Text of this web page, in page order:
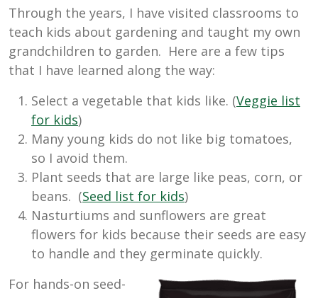
Through the years, I have visited classrooms to
teach kids about gardening and taught my own
grandchildren to garden. Here are a few tips
that I have learned along the way:
Select a vegetable that kids like. (Veggie list
for kids)
Many young kids do not like big tomatoes,
so I avoid them.
Plant seeds that are large like peas, corn, or
beans. (Seed list for kids)
Nasturtiums and sunflowers are great
flowers for kids because their seeds are easy
to handle and they germinate quickly.
For hands-on seed-